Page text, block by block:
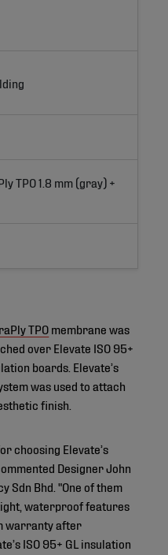
TPO 1.8 mm (gray) +
TPO membrane was
over Elevate ISO 95+
boards. Elevate’s
was used to attach
finish.
choosing Elevate’s
Designer John
Sdn Bhd. "One of them
waterproof features
warranty after
ISO 95+ GL insulation